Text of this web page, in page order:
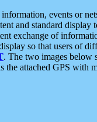
events or
and standard
exchange of
so that users of
. The two images below
attached GPS with